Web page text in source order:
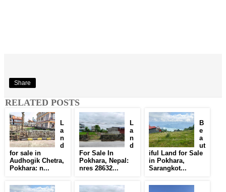
Share
RELATED POSTS
L
a
n
d
for sale in
Audhogik Chetra,
Pokhara: n...
L
a
n
d
For Sale In
Pokhara, Nepal:
nres 28632...
B
e
a
ut
iful Land for Sale
in Pokhara,
Sarangkot...